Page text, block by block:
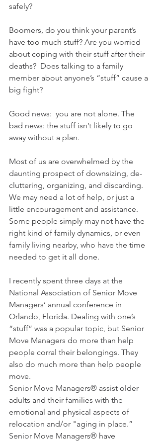
safely?
Boomers, do you think your parent’s
have too much stuff? Are you worried
about coping with their stuff after their
deaths?  Does talking to a family
member about anyone’s “stuff” cause a
big fight?
Good news:  you are not alone. The
bad news: the stuff isn’t likely to go
away without a plan.
Most of us are overwhelmed by the
daunting prospect of downsizing, de-
cluttering, organizing, and discarding.
We may need a lot of help, or just a
little encouragement and assistance.
Some people simply may not have the
right kind of family dynamics, or even
family living nearby, who have the time
needed to get it all done.
I recently spent three days at the
National Association of Senior Move
Managers’ annual conference in
Orlando, Florida. Dealing with one’s
“stuff” was a popular topic, but Senior
Move Managers do more than help
people corral their belongings. They
also do much more than help people
move.
Senior Move Managers® assist older
adults and their families with the
emotional and physical aspects of
relocation and/or "aging in place.”
Senior Move Managers® have